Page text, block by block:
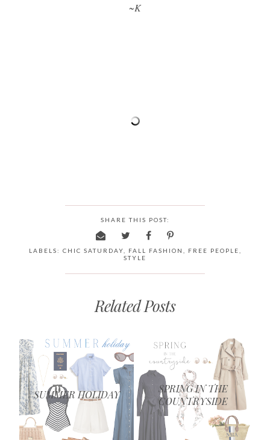
~K
SHARE THIS POST:
LABELS: CHIC SATURDAY FALL FASHION FREE PEOPLE
STYLE
Related Posts
SUMMER HOLIDAY
SPRING IN THE
COUNTRYSIDE